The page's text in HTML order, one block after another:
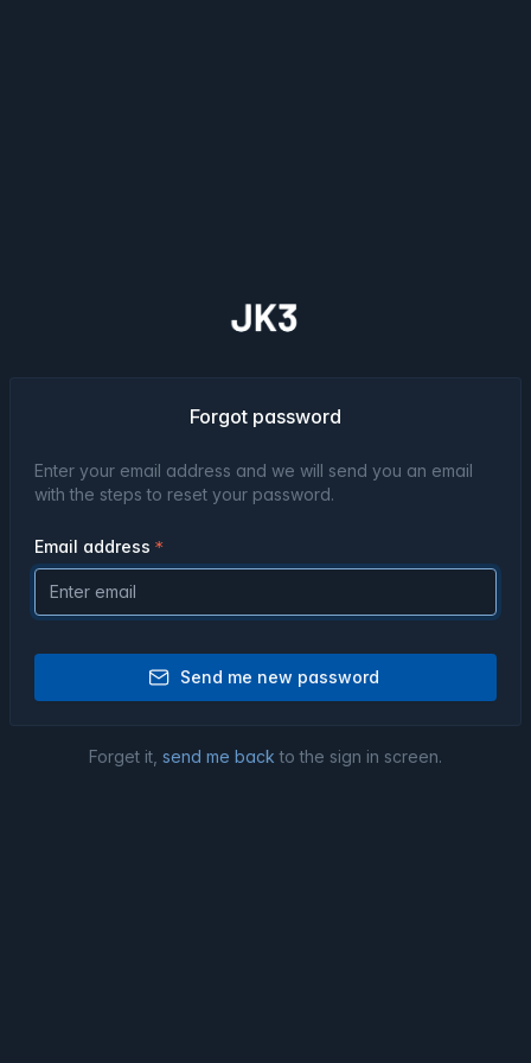
Forgot password
Enter your email address and we will send you an email
with the steps to reset your password.
Email address
Send me new password
Forget it, send me back to the sign in screen.